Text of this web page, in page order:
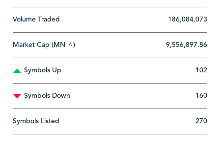
Volume Traded 186,084,073
Market Cap (MN ^) 9,556,897.86
Symbols Up 102
Symbols Down 160
Symbols Listed 270